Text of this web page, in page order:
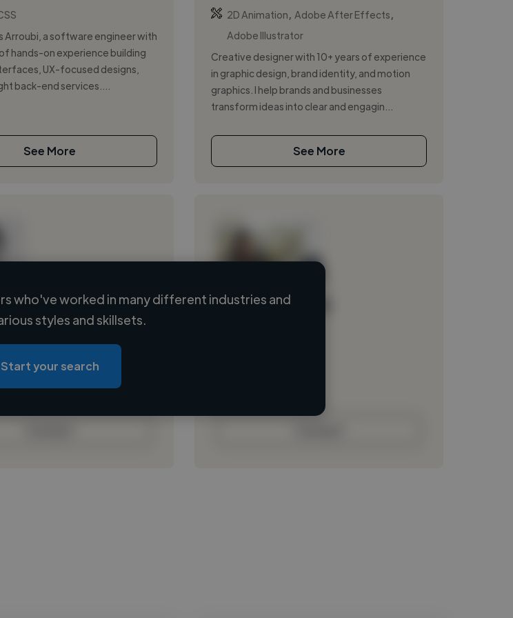
Arroubi, a software engineer with
hands-on experience building
UX-focused designs,
back-end services....
See More
2D Animation
Adobe After Effects
Adobe Illustrator
Creative designer with 10+ years of experience
in graphic design, brand identity, and motion
graphics. I help brands and businesses
transform ideas into clear and engagin...
See More
name
location
roles
Loading name
who've worked in many different industries and
styles and skillsets.
Start your search